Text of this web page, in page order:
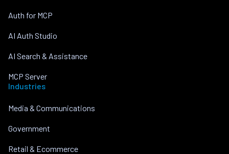
Auth for MCP
AI Auth Studio
AI Search & Assistance
MCP Server
Industries
Media & Communications
Government
Retail & Ecommerce